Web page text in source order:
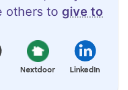
others to give to
Nextdoor LinkedIn